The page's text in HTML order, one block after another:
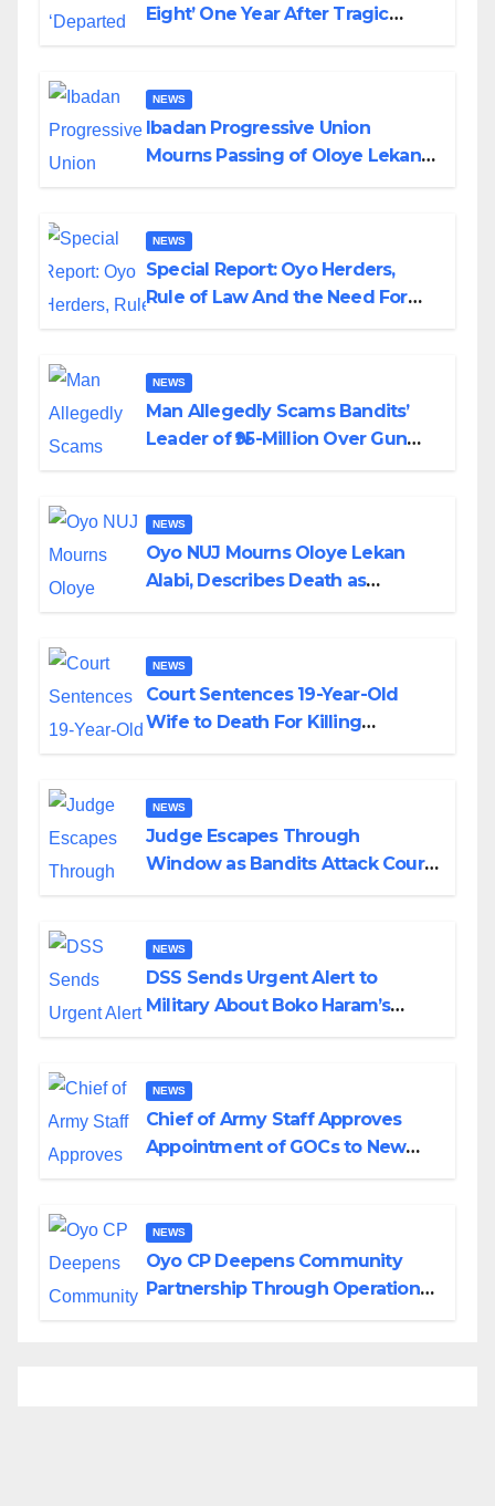
Eight’ One Year After Tragic
NEWS
Ibadan Progressive Union
Mourns Passing of Oloye Lekan
NEWS
Special Report: Oyo Herders,
Rule of Law And the Need For
NEWS
Man Allegedly Scams Bandits’
Leader of ₦95-Million Over Gun
NEWS
Oyo NUJ Mourns Oloye Lekan
Alabi, Describes Death as
NEWS
Court Sentences 19-Year-Old
Wife to Death For Killing
NEWS
Judge Escapes Through
Window as Bandits Attack Court
NEWS
DSS Sends Urgent Alert to
Military About Boko Haram’s
NEWS
Chief of Army Staff Approves
Appointment of GOCs to New
NEWS
Oyo CP Deepens Community
Partnership Through Operational